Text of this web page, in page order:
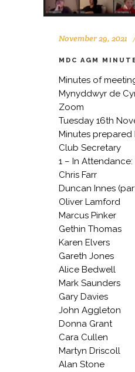
November 29, 2021
MDC AGM
Minutes of
Mynyddwyr de
Zoom
Tuesday 16th
Minutes prepared
Club Secretary
1 – In Attendance:
Chris Farr
Duncan Innes
Oliver Lamford
Marcus Pinker
Gethin Thomas
Karen Elvers
Gareth Jones
Alice Bedwell
Mark Saunders
Gary Davies
John Aggleton
Donna Grant
Cara Cullen
Martyn Driscoll
Alan Stone